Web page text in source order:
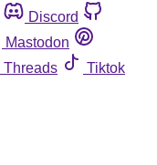
Discord
Mastodon
Threads
Tiktok